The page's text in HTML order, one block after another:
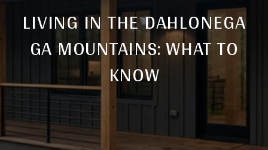
LIVING IN THE DAHLONEGA
GA MOUNTAINS: WHAT TO
KNOW